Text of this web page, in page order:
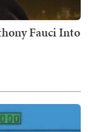
Fauci Into